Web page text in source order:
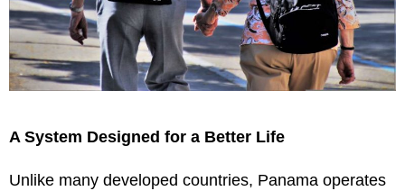
A System Designed for a Better Life
Unlike many developed countries, Panama operates